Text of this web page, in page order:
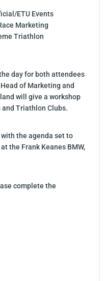
ETU Events
Marketing
Triathlon
day for both attendees
of Marketing and
will give a workshop
and Triathlon Clubs.
the agenda set to
the Frank Keanes BMW,
complete the